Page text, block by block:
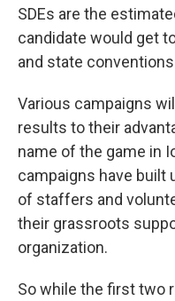
SDEs are the
candidate would get
and state
Various campaigns
results to their
name of the game in
campaigns have built
of staffers and
their grassroots
organization.
So while the first two